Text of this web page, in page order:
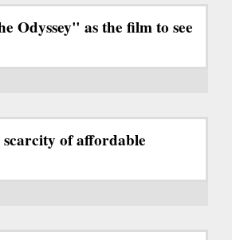
Odyssey" as the film to see
of affordable